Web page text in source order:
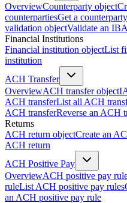
OverviewCounterparty object
counterpartiesGet a
validation objectValidate an
Financial Institutions
Financial institution objectList
institution
ACH Transfer
OverviewACH transfer object
ACH transferList all ACH
ACH transferReverse an ACH
Returns
ACH return objectCreate an
ACH return
ACH Positive Pay
OverviewACH positive pay
ruleList ACH positive pay rules
an ACH positive pay rule